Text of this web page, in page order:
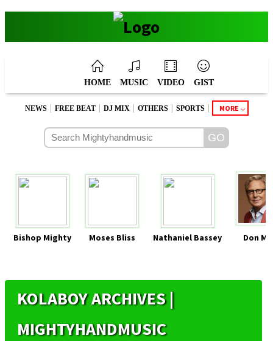
HOME MUSIC VIDEO GIST
NEWS | FREE BEAT | DJ MIX | OTHERS | SPORTS | MORE
Bishop Mighty Moses Bliss Nathaniel Bassey Don
KOLABOY ARCHIVES |
MIGHTYHANDMUSIC